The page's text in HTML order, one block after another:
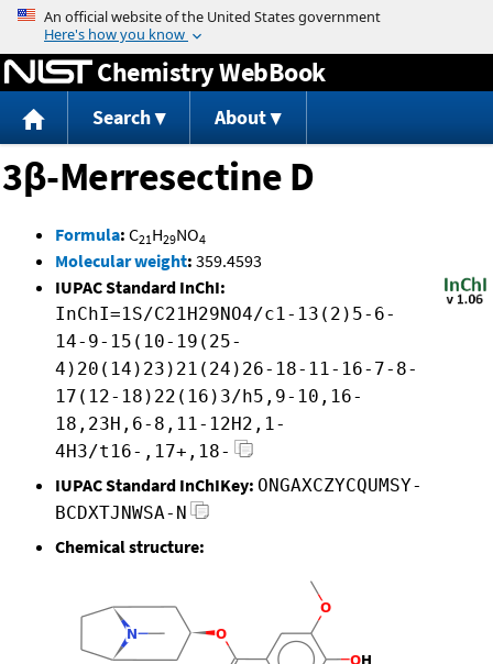
Jump to content
Chemistry WebBook
Search About
3β-Merresectine D
Formula: C21H29NO4
Molecular weight: 359.4593
IUPAC Standard InChI:
InChI=1S/C21H29NO4/c1-13(2)5-6-
14-9-15(10-19(25-
4)20(14)23)21(24)26-18-11-16-7-8-
17(12-18)22(16)3/h5,9-10,16-
18,23H,6-8,11-12H2,1-
4H3/t16-,17+,18-
IUPAC Standard InChIKey: ONGAXCZYCQUMSY-
BCDXTJNWSA-N
Chemical structure: